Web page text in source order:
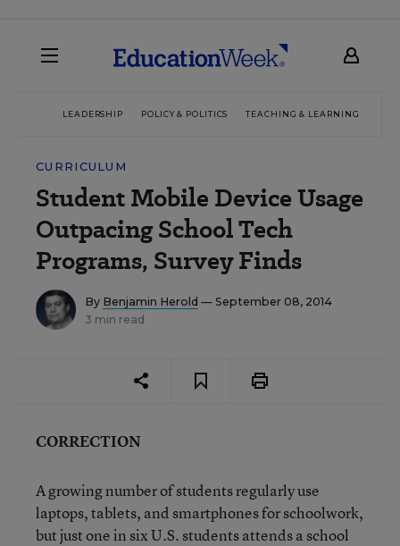
LEADERSHIP POLICY & POLITICS TEACHING & LEARNING
CURRICULUM
Student Mobile Device Usage
Outpacing School Tech
Programs, Survey Finds
By Benjamin Herold — September 08, 2014
3 min read
CORRECTION
A growing number of students regularly use
laptops, tablets, and smartphones for schoolwork,
but just one in six U.S. students attends a school